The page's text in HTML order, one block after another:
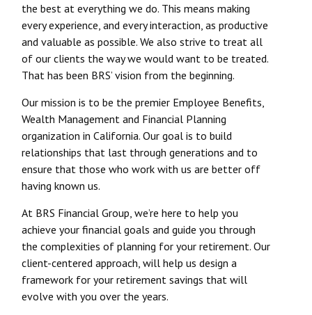
the best at everything we do. This means making
every experience, and every interaction, as productive
and valuable as possible. We also strive to treat all
of our clients the way we would want to be treated.
That has been BRS’ vision from the beginning.
Our mission is to be the premier Employee Benefits,
Wealth Management and Financial Planning
organization in California. Our goal is to build
relationships that last through generations and to
ensure that those who work with us are better off
having known us.
At BRS Financial Group, we’re here to help you
achieve your financial goals and guide you through
the complexities of planning for your retirement. Our
client-centered approach, will help us design a
framework for your retirement savings that will
evolve with you over the years.